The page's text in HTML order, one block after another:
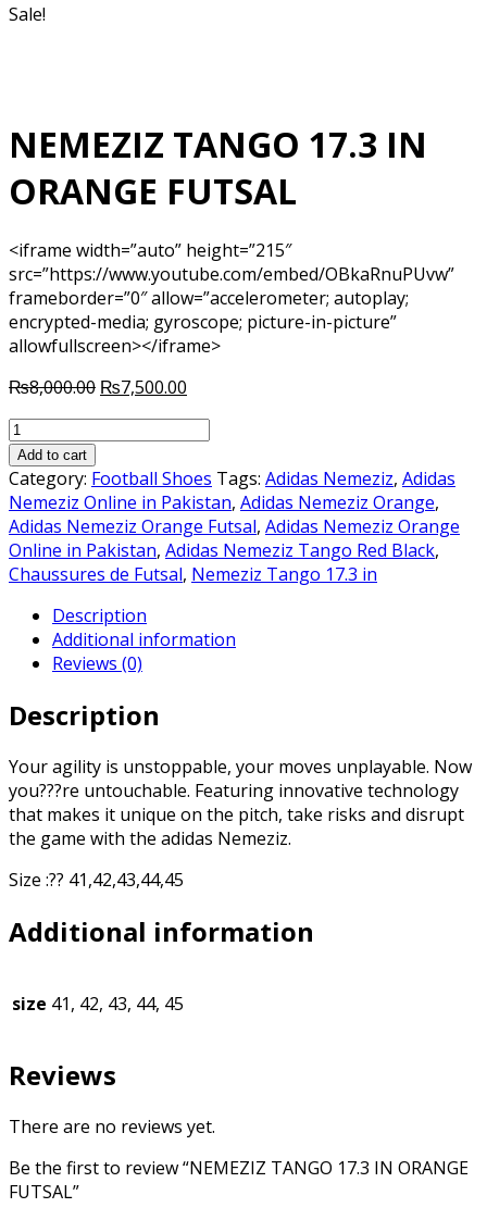
Sale!
NEMEZIZ TANGO 17.3 IN
ORANGE FUTSAL
<iframe width=”auto” height=”215″
src=”https://www.youtube.com/embed/OBkaRnuPUvw”
frameborder=”0″ allow=”accelerometer; autoplay;
encrypted-media; gyroscope; picture-in-picture”
allowfullscreen></iframe>
₨8,000.00 Original
₨7,500.00
NEMEZIZ
TANGO
17.3
IN
ORANGE
FUTSAL
quantity
Add to cart
Category: Football Shoes Tags: Adidas Nemeziz, Adidas
Nemeziz Online in Pakistan, Adidas Nemeziz Orange,
Adidas Nemeziz Orange Futsal, Adidas Nemeziz Orange
Online in Pakistan, Adidas Nemeziz Tango Red Black,
Chaussures de Futsal, Nemeziz Tango 17.3 in
Description
Additional information
Reviews (0)
Description
Your agility is unstoppable, your moves unplayable. Now
you???re untouchable. Featuring innovative technology
that makes it unique on the pitch, take risks and disrupt
the game with the adidas Nemeziz.
Size :?? 41,42,43,44,45
Additional information
size 41, 42, 43, 44, 45
Reviews
There are no reviews yet.
Be the first to review “NEMEZIZ TANGO 17.3 IN ORANGE
FUTSAL”